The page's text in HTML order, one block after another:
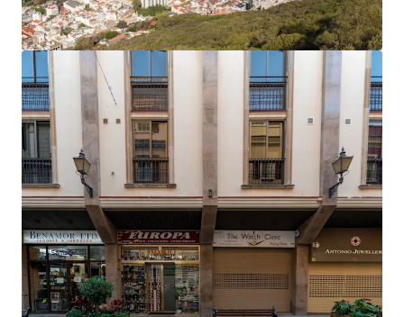
Accretive asset management opportunitiesto
enhance the income profile and improve the rental
tone.
Opportunity to add significant value
by
extending the headlease on the six residential
apartments, which only have 61 years unexpired.
The property will be soldfreehold.